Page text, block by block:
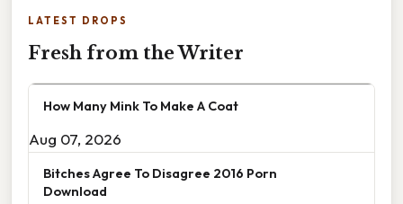
LATEST DROPS
Fresh from the Writer
How Many Mink To Make A Coat
Aug 07, 2026
Bitches Agree To Disagree 2016 Porn
Download